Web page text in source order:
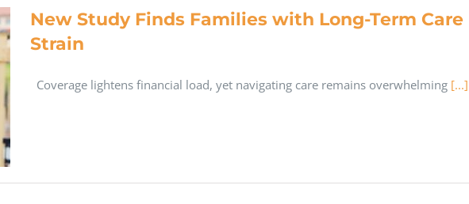
New Study Finds Families with Long-Term
Strain
Coverage lightens financial load, yet navigating care remains overwhelming [...]